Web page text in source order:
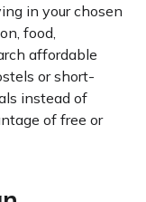
in your chosen
food,
affordable
or short-
instead of
of free or